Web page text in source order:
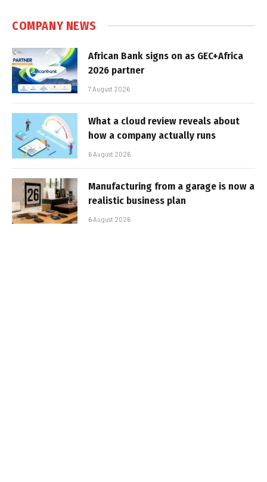
COMPANY NEWS
African Bank signs on as GEC+Africa
2026 partner
7 August 2026
What a cloud review reveals about
how a company actually runs
6 August 2026
Manufacturing from a garage is now a
realistic business plan
6 August 2026